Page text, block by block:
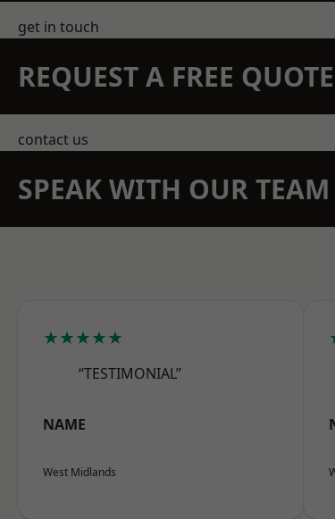
get in touch
REQUEST A FREE QUOTE
contact us
SPEAK WITH OUR
★★★★★
“TESTIMONIAL”
NAME
West Midlands